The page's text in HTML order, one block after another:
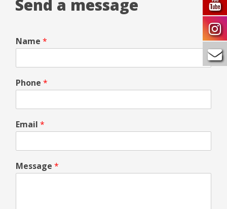
Send a message
Name *
Phone *
Email *
Message *